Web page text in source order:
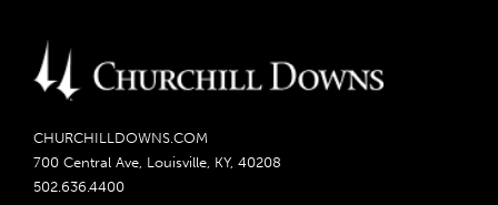
CHURCHILLDOWNS.COM
700 Central Ave, Louisville, KY, 40208
502.636.4400